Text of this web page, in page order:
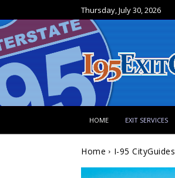
Thursday, July 30, 2026
HOME EXIT SERVICES
Home I-95 CityGuides